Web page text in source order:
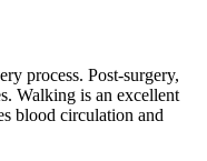
process. Post-surgery,
Walking is an excellent
blood circulation and